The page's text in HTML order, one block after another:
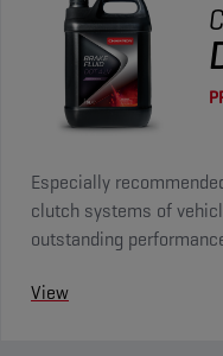
Especially
clutch systems of
outstanding
View